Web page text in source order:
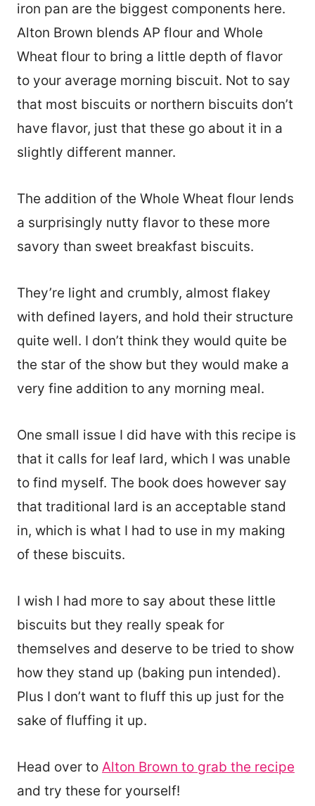
iron pan are the biggest components here.
Alton Brown blends AP flour and Whole
Wheat flour to bring a little depth of flavor
to your average morning biscuit. Not to say
that most biscuits or northern biscuits don’t
have flavor, just that these go about it in a
slightly different manner.
The addition of the Whole Wheat flour lends
a surprisingly nutty flavor to these more
savory than sweet breakfast biscuits.
They’re light and crumbly, almost flakey
with defined layers, and hold their structure
quite well. I don’t think they would quite be
the star of the show but they would make a
very fine addition to any morning meal.
One small issue I did have with this recipe is
that it calls for leaf lard, which I was unable
to find myself. The book does however say
that traditional lard is an acceptable stand
in, which is what I had to use in my making
of these biscuits.
I wish I had more to say about these little
biscuits but they really speak for
themselves and deserve to be tried to show
how they stand up (baking pun intended).
Plus I don’t want to fluff this up just for the
sake of fluffing it up.
Head over to Alton Brown to grab the recipe
and try these for yourself!